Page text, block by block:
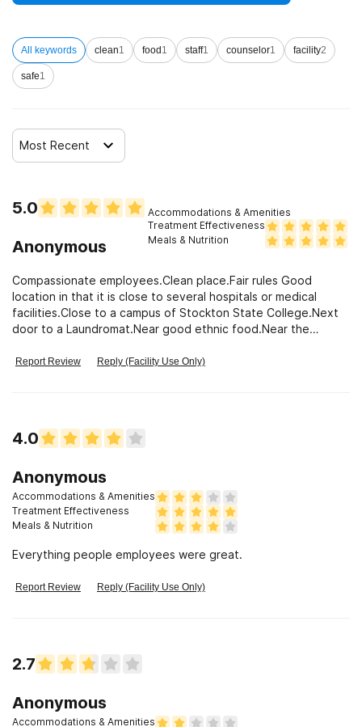
Clients who have experienced domestic violence
Clients who have experienced trauma
All keywords clean1 food 1 staff1 counselor1 facility2
safe1
Most Recent
5.0
Anonymous
Accommodations & Amenities
Treatment Effectiveness
Meals & Nutrition
Compassionate employees.Clean place.Fair rules Good
location in that it is close to several hospitals or medical
facilities.Close to a campus of Stockton State College.Next
door to a Laundromat.Near good ethnic food.Near the
City.
Report Review Reply (Facility Use Only)
4.0
Anonymous
Accommodations & Amenities
Treatment Effectiveness
Meals & Nutrition
Everything people employees were great.
Report Review Reply (Facility Use Only)
2.7
Anonymous
Accommodations & Amenities